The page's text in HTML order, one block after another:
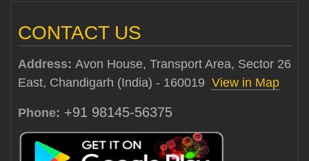
CONTACT US
Address: Avon House, Transport Area, Sector 26
East, Chandigarh (India) - 160019 View in Map
Phone: +91 98145-56375